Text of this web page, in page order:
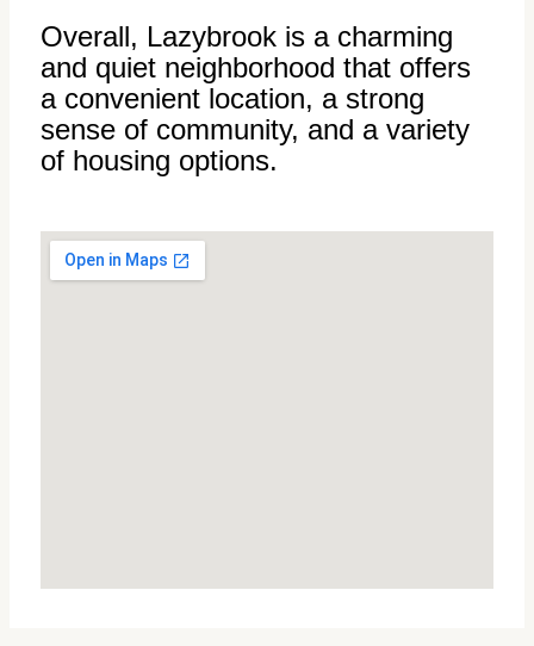
Overall, Lazybrook is a charming
and quiet neighborhood that offers
a convenient location, a strong
sense of community, and a variety
of housing options.